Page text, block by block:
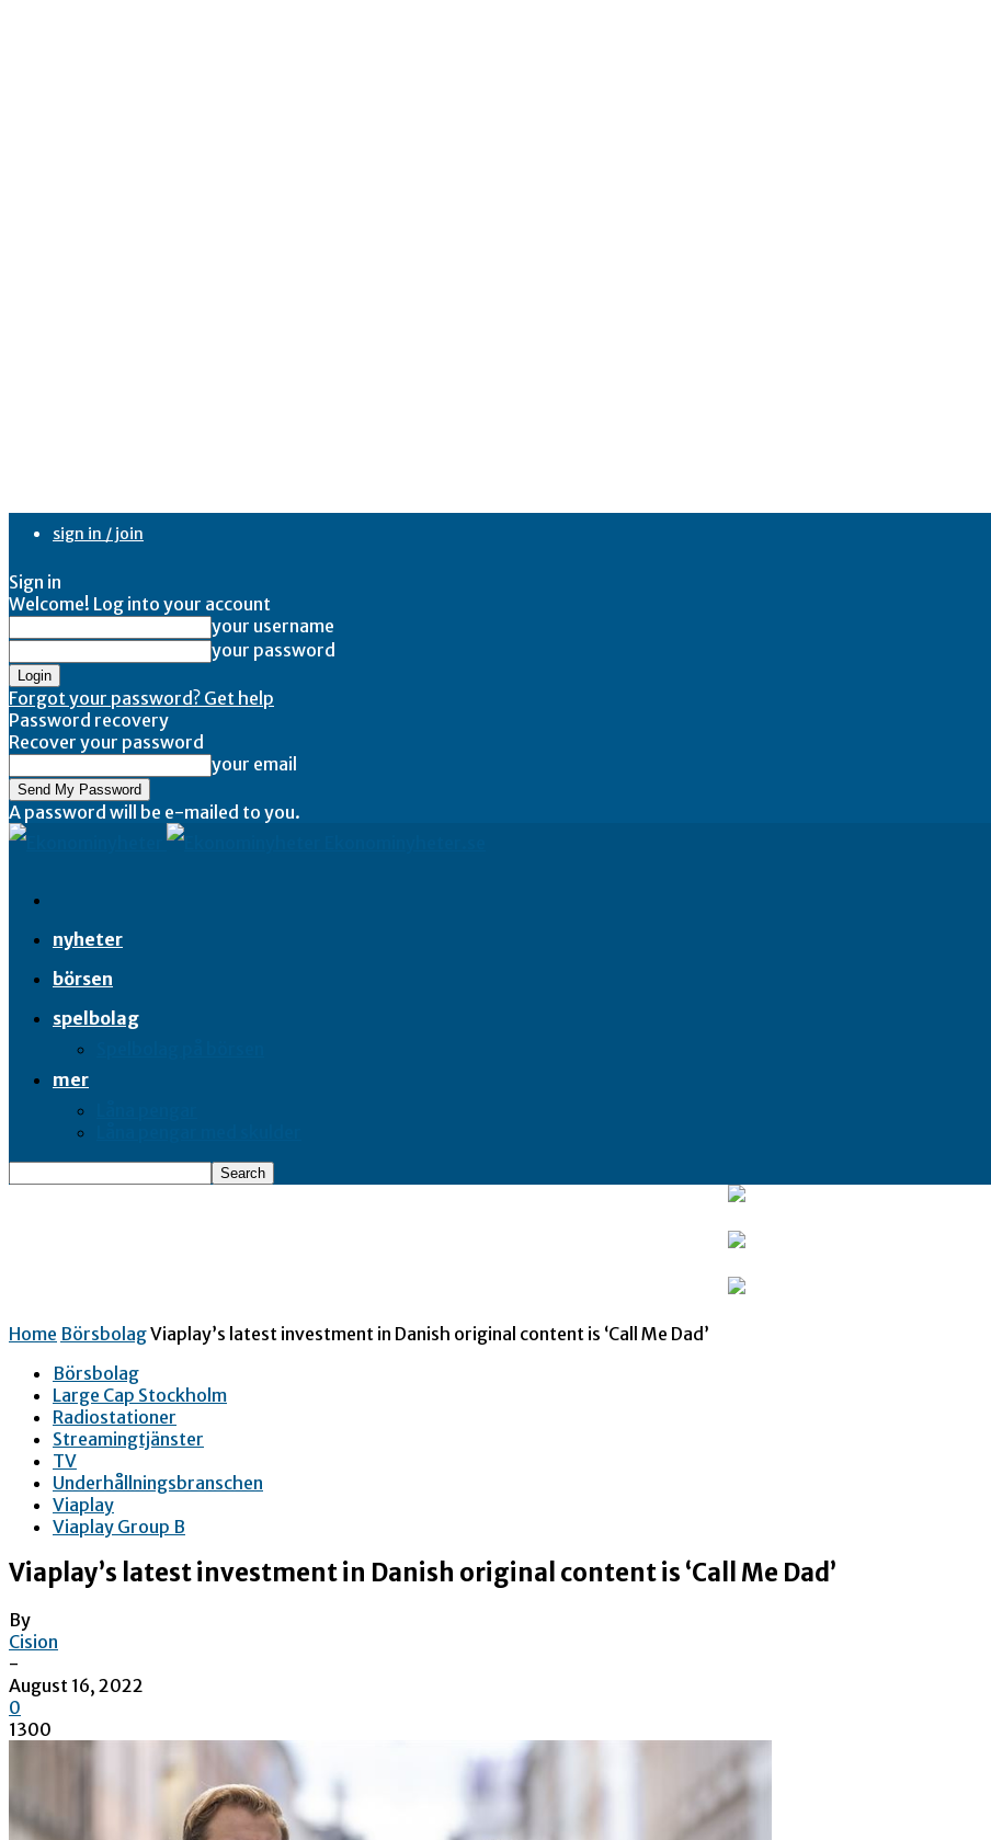
sign in / join
Sign in
Welcome! Log into your account
your username
your password
Forgot your password? Get help
Password recovery
Recover your password
your email
A password will be e-mailed to you.
nyheter
börsen
spelbolag
mer
Home BörsbolagViaplay’s latest investment in Danish original content is ‘Call Me Dad’
Börsbolag
Large Cap Stockholm
Radiostationer
Streamingtjänster
TV
Underhållningsbranschen
Viaplay
Viaplay Group B
Viaplay’s latest investment in Danish original content is ‘Call Me Dad’
By
Cision
-
August 16, 2022
0
1300